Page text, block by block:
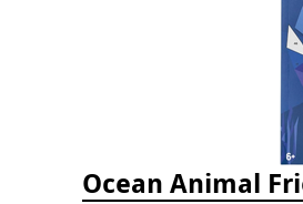
Ocean Animal